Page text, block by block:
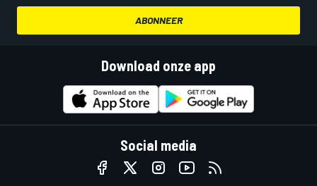
ABONNEER
Download onze app
Social media